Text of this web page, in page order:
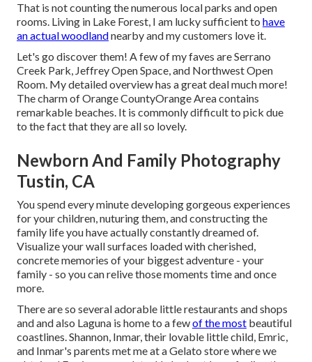
That is not counting the numerous local parks and open
rooms. Living in Lake Forest, I am lucky sufficient to have
an actual woodlandnearby and my customers love it.
Let's go discover them! A few of my faves are Serrano
Creek Park, Jeffrey Open Space, and Northwest Open
Room. My detailed overview has a great deal much more!
The charm of Orange CountyOrange Area contains
remarkable beaches. It is commonly difficult to pick due
to the fact that they are all so lovely.
Newborn And Family Photography
Tustin, CA
You spend every minute developing gorgeous experiences
for your children, nuturing them, and constructing the
family life you have actually constantly dreamed of.
Visualize your wall surfaces loaded with cherished,
concrete memories of your biggest adventure - your
family - so you can relive those moments time and once
more.
There are so several adorable little restaurants and shops
and and also Laguna is home to a fewof the most beautiful
coastlines. Shannon, Inmar, their lovable little child, Emric,
and Inmar's parents met me at a Gelato store where we